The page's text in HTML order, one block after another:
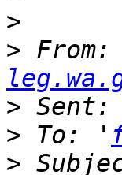
>
>
>
> To: '
>